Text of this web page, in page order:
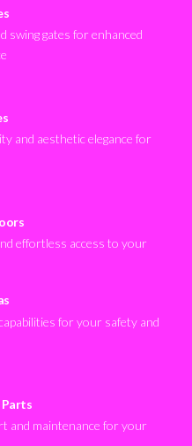
swing gates for enhanced
and aesthetic elegance for
effortless access to your
for your safety and
Parts
and maintenance for your